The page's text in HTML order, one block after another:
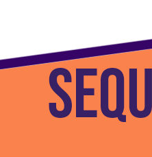
Home